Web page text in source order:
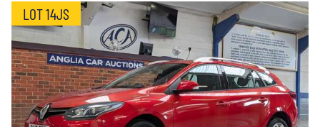
LOT 14JS